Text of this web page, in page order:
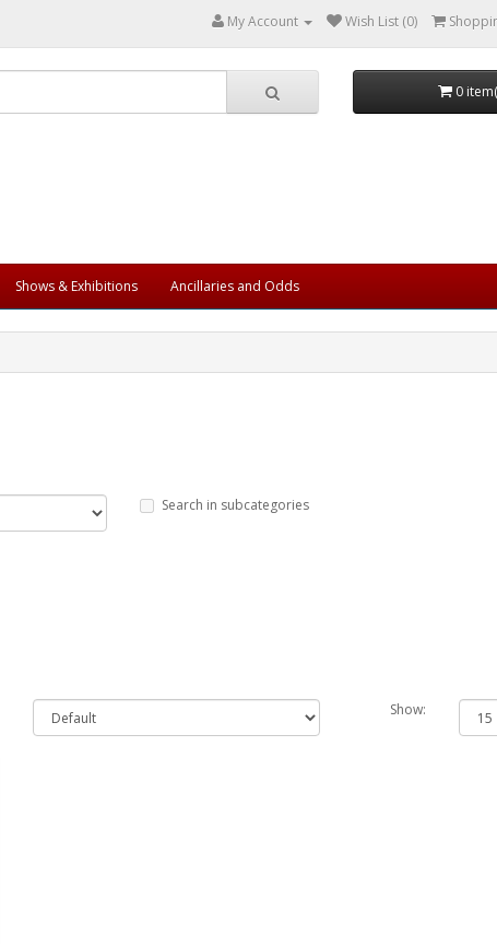
My Account Wish List (0)
0
Shows & Exhibitions Ancillaries and Odds
Search in subcategories
Show: